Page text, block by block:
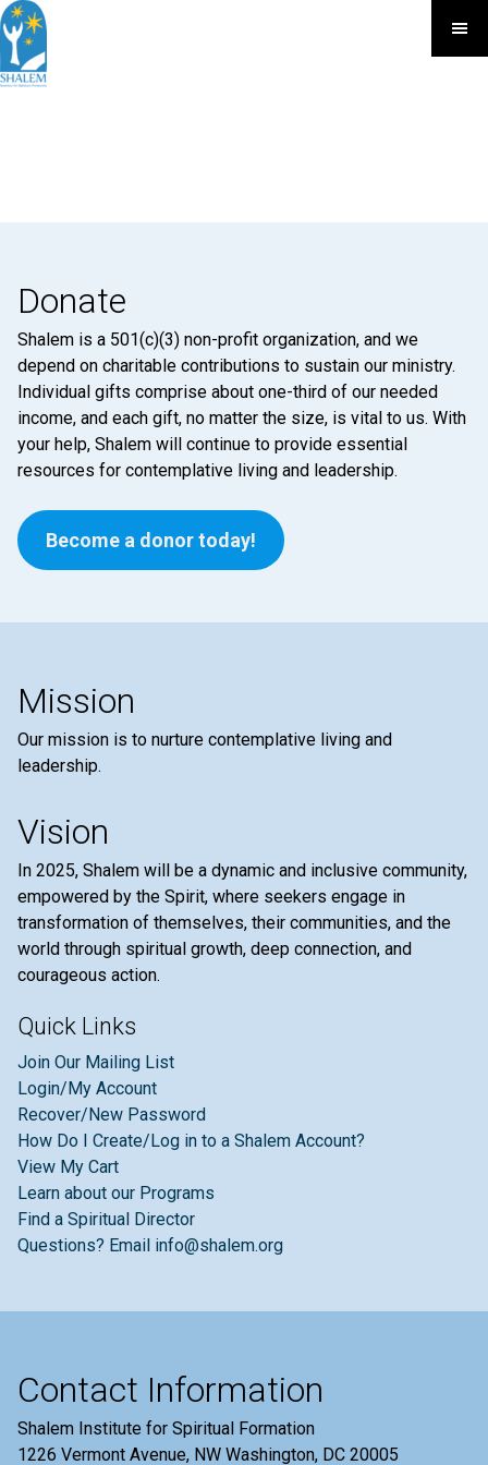
Donate
Shalem is a 501(c)(3) non-profit organization, and we
depend on charitable contributions to sustain our ministry.
Individual gifts comprise about one-third of our needed
income, and each gift, no matter the size, is vital to us. With
your help, Shalem will continue to provide essential
resources for contemplative living and leadership.
Become a donor today!
Mission
Our mission is to nurture contemplative living and
leadership.
Vision
In 2025, Shalem will be a dynamic and inclusive community,
empowered by the Spirit, where seekers engage in
transformation of themselves, their communities, and the
world through spiritual growth, deep connection, and
courageous action.
Quick Links
Join Our Mailing List
Login/My Account
Recover/New Password
How Do I Create/Log in to a Shalem Account?
View My Cart
Learn about our Programs
Find a Spiritual Director
Questions? Email info@shalem.org
Contact Information
Shalem Institute for Spiritual Formation
1226 Vermont Avenue, NW Washington, DC 20005